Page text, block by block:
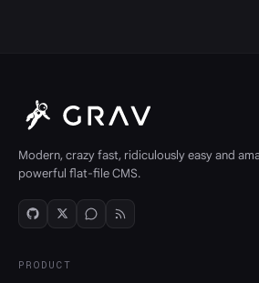
Modern, crazy fast, ridiculously easy and
powerful flat-file CMS.
PRODUCT